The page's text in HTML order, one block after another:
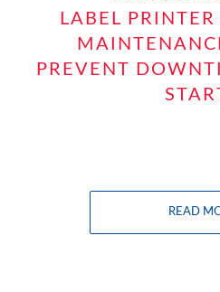
LABEL
PREVENT
READ